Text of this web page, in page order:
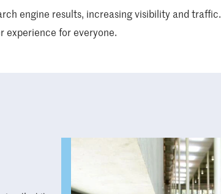
engine results, increasing visibility and traffic.
experience for everyone.